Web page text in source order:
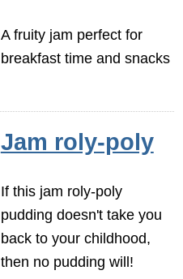
A fruity jam perfect for
breakfast time and snacks
Jam roly-poly
If this jam roly-poly
pudding doesn't take you
back to your childhood,
then no pudding will!